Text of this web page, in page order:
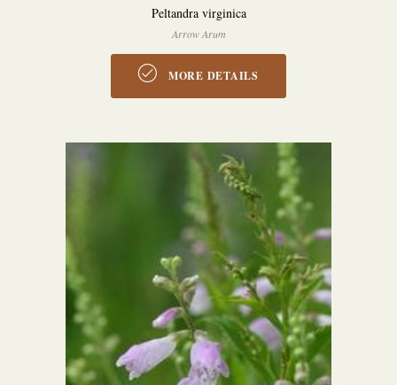
Peltandra virginica
Arrow Arum
MORE DETAILS